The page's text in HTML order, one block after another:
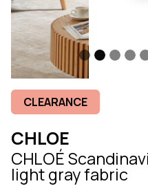
CLEARANCE
CHLOE
CHLOÉ
light gray fabric